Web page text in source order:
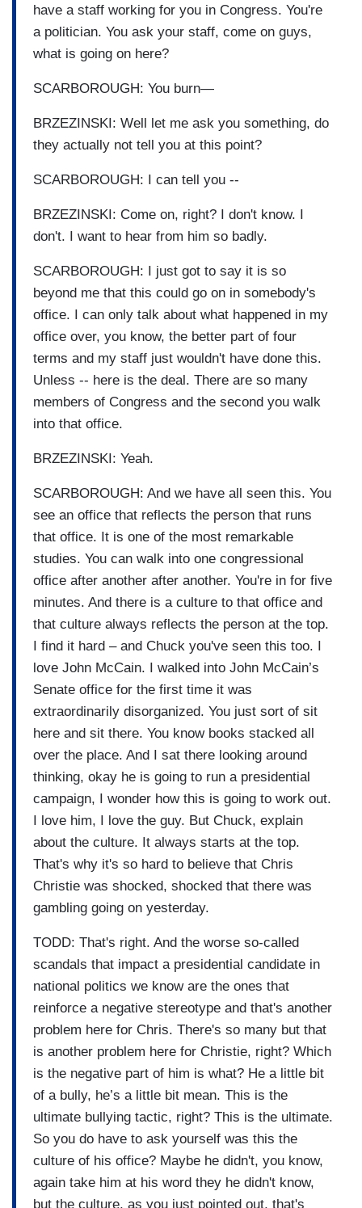
have a staff working for you in Congress. You're
a politician. You ask your staff, come on guys,
what is going on here?
SCARBOROUGH: You burn—
BRZEZINSKI: Well let me ask you something, do
they actually not tell you at this point?
SCARBOROUGH: I can tell you --
BRZEZINSKI: Come on, right? I don't know. I
don't. I want to hear from him so badly.
SCARBOROUGH: I just got to say it is so
beyond me that this could go on in somebody's
office. I can only talk about what happened in my
office over, you know, the better part of four
terms and my staff just wouldn't have done this.
Unless -- here is the deal. There are so many
members of Congress and the second you walk
into that office.
BRZEZINSKI: Yeah.
SCARBOROUGH: And we have all seen this. You
see an office that reflects the person that runs
that office. It is one of the most remarkable
studies. You can walk into one congressional
office after another after another. You're in for five
minutes. And there is a culture to that office and
that culture always reflects the person at the top.
I find it hard – and Chuck you've seen this too. I
love John McCain. I walked into John McCain’s
Senate office for the first time it was
extraordinarily disorganized. You just sort of sit
here and sit there. You know books stacked all
over the place. And I sat there looking around
thinking, okay he is going to run a presidential
campaign, I wonder how this is going to work out.
I love him, I love the guy. But Chuck, explain
about the culture. It always starts at the top.
That's why it's so hard to believe that Chris
Christie was shocked, shocked that there was
gambling going on yesterday.
TODD: That's right. And the worse so-called
scandals that impact a presidential candidate in
national politics we know are the ones that
reinforce a negative stereotype and that's another
problem here for Chris. There's so many but that
is another problem here for Christie, right? Which
is the negative part of him is what? He a little bit
of a bully, he’s a little bit mean. This is the
ultimate bullying tactic, right? This is the ultimate.
So you do have to ask yourself was this the
culture of his office? Maybe he didn't, you know,
again take him at his word they he didn't know,
but the culture, as you just pointed out, that's